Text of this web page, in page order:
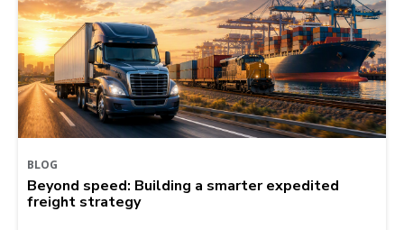
BLOG
Beyond speed: Building a smarter expedited
freight strategy